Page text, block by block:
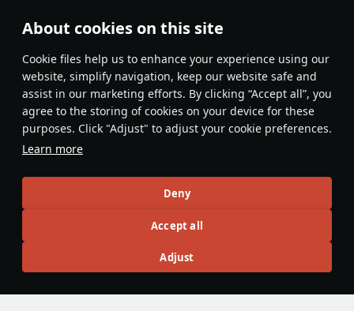
About cookies on this site
Сookie files help us to enhance your experience using our
website, simplify navigation, keep our website safe and
assist in our marketing efforts. By clicking “Accept all”, you
agree to the storing of cookies on your device for these
purposes. Click "Adjust" to adjust your cookie preferences.
Learn more
Deny
Accept all
Adjust
Features & Facts
This space is currently empty
Do you know any interesting vehicle features?Share them!
#mechanics